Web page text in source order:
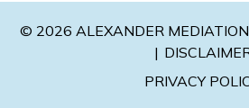
© 2026 ALEXANDER
PRIVACY